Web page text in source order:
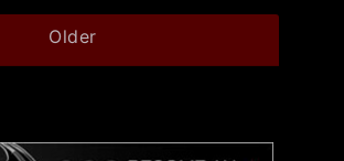
Older